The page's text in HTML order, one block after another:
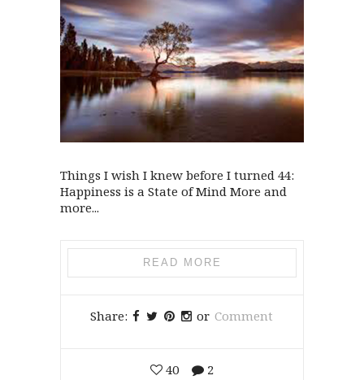
Things I wish I knew before I turned 44:
Happiness is a State of Mind More and
more...
READ MORE
Share: or Comment
40 2